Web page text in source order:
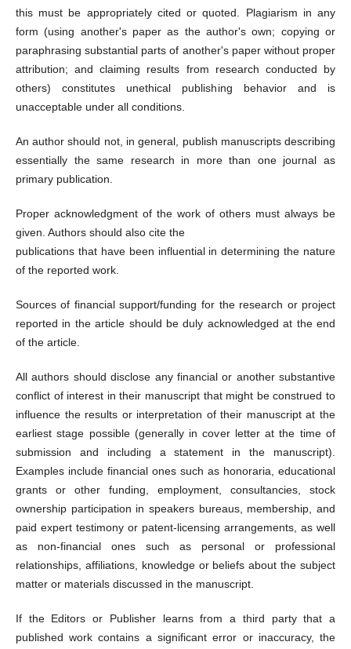
this must be appropriately cited or quoted. Plagiarism in any
form (using another's paper as the author's own; copying or
paraphrasing substantial parts of another's paper without proper
attribution; and claiming results from research conducted by
others) constitutes unethical publishing behavior and is
unacceptable under all conditions.
An author should not, in general, publish manuscripts describing
essentially the same research in more than one journal as
primary publication.
Proper acknowledgment of the work of others must always be
given. Authors should also cite the
publications that have been influential in determining the nature
of the reported work.
Sources of financial support/funding for the research or project
reported in the article should be duly acknowledged at the end
of the article.
All authors should disclose any financial or another substantive
conflict of interest in their manuscript that might be construed to
influence the results or interpretation of their manuscript at the
earliest stage possible (generally in cover letter at the time of
submission and including a statement in the manuscript).
Examples include financial ones such as honoraria, educational
grants or other funding, employment, consultancies, stock
ownership participation in speakers bureaus, membership, and
paid expert testimony or patent-licensing arrangements, as well
as non-financial ones such as personal or professional
relationships, affiliations, knowledge or beliefs about the subject
matter or materials discussed in the manuscript.
If the Editors or Publisher learns from a third party that a
published work contains a significant error or inaccuracy, the